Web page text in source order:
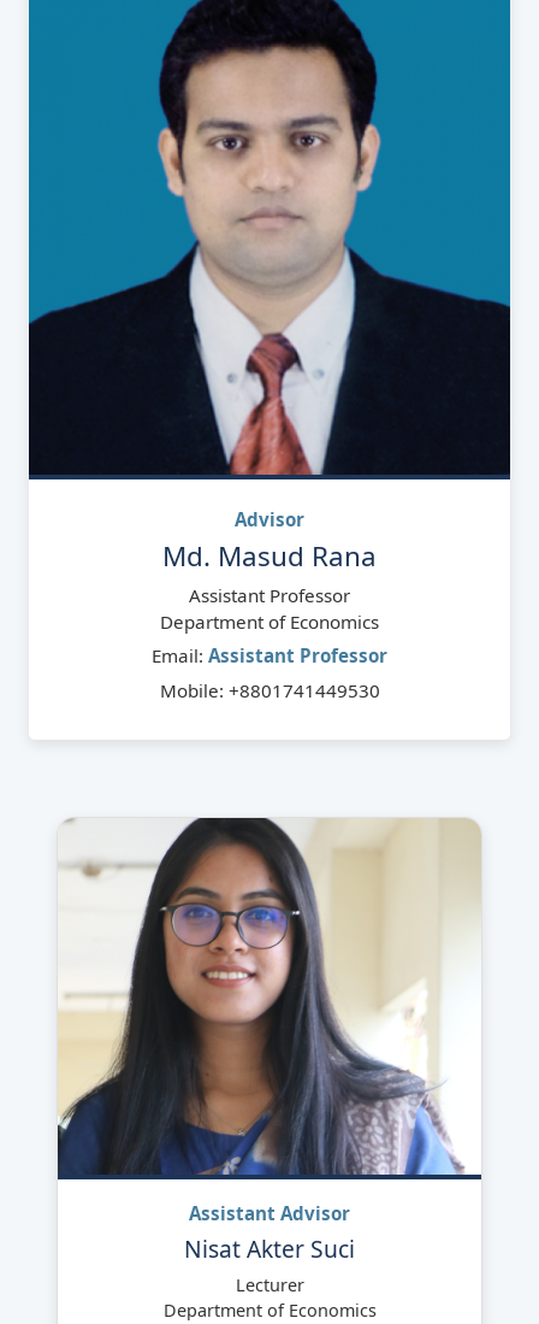
Advisor
Md. Masud Rana
Assistant Professor
Department of Economics
Email: Assistant Professor
Mobile: +8801741449530
Assistant Advisor
Nisat Akter Suci
Lecturer
Department of Economics